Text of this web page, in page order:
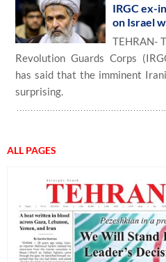
IRGC ex-
on Israel
TEHRAN-
Revolution Guards Corps
has said that the imminent
surprising.
ALL PAGES